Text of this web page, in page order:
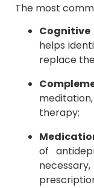
The most
helps
replace
therapy;
of